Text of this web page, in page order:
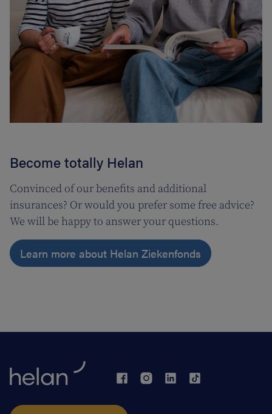
Become totally Helan
Convinced of our benefits and additional
insurances? Or would you prefer some free advice?
We will be happy to answer your questions.
Learn more about Helan Ziekenfonds